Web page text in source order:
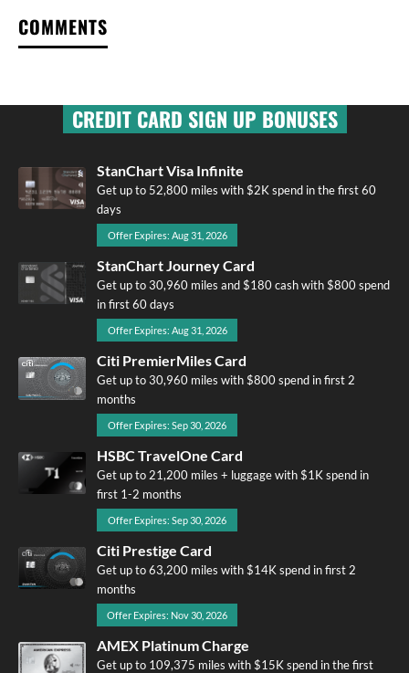
COMMENTS
CREDIT CARD SIGN UP BONUSES
StanChart Visa Infinite
Get up to 52,800 miles with $2K spend in the first 60
days
Offer Expires: Aug 31, 2026
StanChart Journey Card
Get up to 30,960 miles and $180 cash with $800 spend
in first 60 days
Offer Expires: Aug 31, 2026
Citi PremierMiles Card
Get up to 30,960 miles with $800 spend in first 2
months
Offer Expires: Sep 30, 2026
HSBC TravelOne Card
Get up to 21,200 miles + luggage with $1K spend in
first 1-2 months
Offer Expires: Sep 30, 2026
Citi Prestige Card
Get up to 63,200 miles with $14K spend in first 2
months
Offer Expires: Nov 30, 2026
AMEX Platinum Charge
Get up to 109,375 miles with $15K spend in the first